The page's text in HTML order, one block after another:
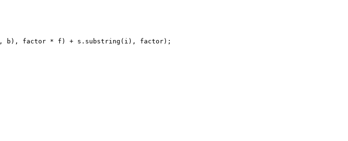
, b), factor * f) + s.substring(i), factor);